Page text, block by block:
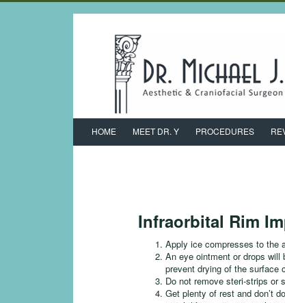
HOME MEET DR. Y PROCEDURES
Infraorbital Rim
Apply ice compresses to the
An eye ointment or drops
prevent drying of the surface
Do not remove steri-strips or
Get plenty of rest and don’t